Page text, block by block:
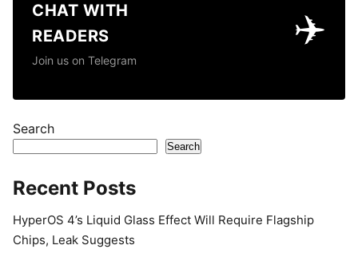
✈️
CHAT WITH
READERS
Join us on Telegram
Search
Search
Recent Posts
HyperOS 4’s Liquid Glass Effect Will Require Flagship
Chips, Leak Suggests